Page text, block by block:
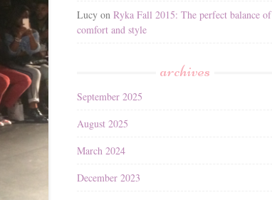
Lucy on Ryka Fall 2015: The perfect balance of
comfort and style
archives
September 2025
August 2025
March 2024
December 2023